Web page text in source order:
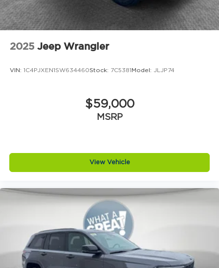
2025 Jeep Wrangler
VIN: 1C4PJXEN1SW634460Stock: 7C5381Model: JLJP74
$59,000
MSRP
View Vehicle